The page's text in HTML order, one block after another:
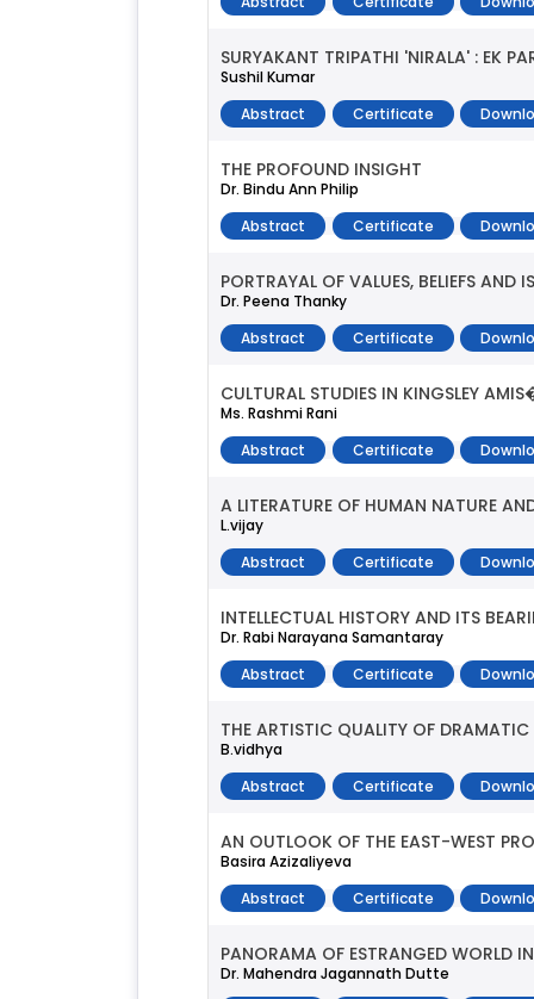
SURYAKANT TRIPATHI 'NIRALA' : EK
Sushil Kumar
Abstract
Certificate
THE PROFOUND INSIGHT
Dr. Bindu Ann Philip
Abstract
Certificate
PORTRAYAL OF VALUES, BELIEFS
Dr. Peena Thanky
Abstract
Certificate
CULTURAL STUDIES IN KINGSLEY
Ms. Rashmi Rani
Abstract
Certificate
A LITERATURE OF HUMAN NATURE
L.vijay
Abstract
Certificate
INTELLECTUAL HISTORY AND ITS
Dr. Rabi Narayana Samantaray
Abstract
Certificate
THE ARTISTIC QUALITY OF
B.vidhya
Abstract
Certificate
AN OUTLOOK OF THE EAST-WEST
Basira Azizaliyeva
Abstract
Certificate
PANORAMA OF ESTRANGED WORLD
Dr. Mahendra Jagannath Dutte